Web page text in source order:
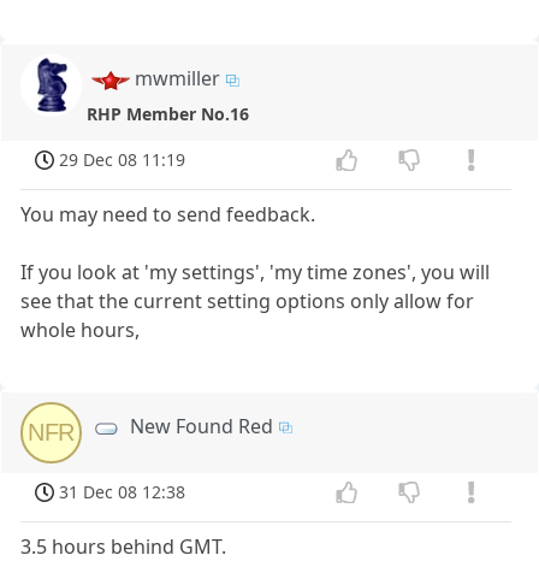
mwmiller
RHP Member No.16
29 Dec 08 11:19
You may need to send feedback.
If you look at 'my settings', 'my time zones', you will
see that the current setting options only allow for
whole hours,
NFR New Found Red
31 Dec 08 12:38
3.5 hours behind GMT.